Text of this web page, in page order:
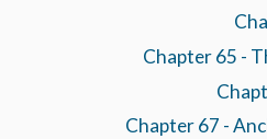
Chapter 65 -
Chapter 67 -